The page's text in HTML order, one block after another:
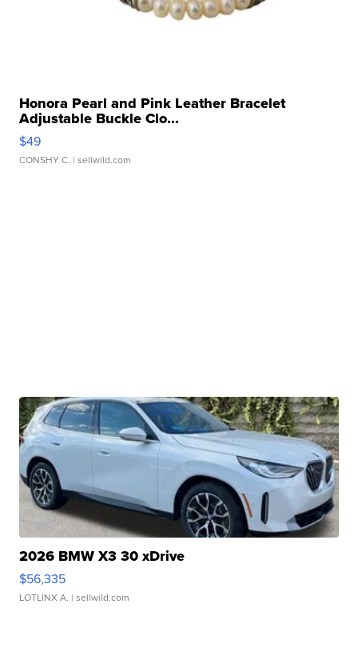
Honora Pearl and Pink Leather Bracelet
Adjustable Buckle Clo...
$49
CONSHY C. | sellwild.com
2026 BMW X3 30 xDrive
$56,335
LOTLINX A. | sellwild.com